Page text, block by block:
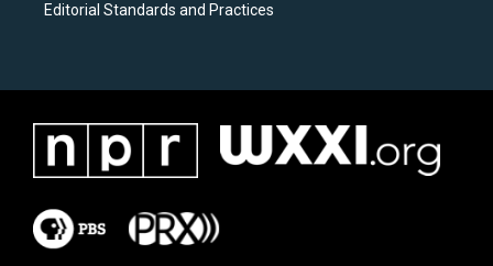
Editorial Standards and Practices